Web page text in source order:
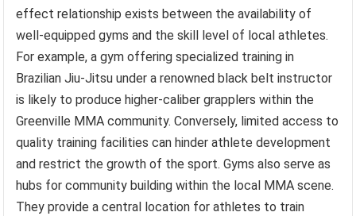
effect relationship exists between the availability of
well-equipped gyms and the skill level of local athletes.
For example, a gym offering specialized training in
Brazilian Jiu-Jitsu under a renowned black belt instructor
is likely to produce higher-caliber grapplers within the
Greenville MMA community. Conversely, limited access to
quality training facilities can hinder athlete development
and restrict the growth of the sport. Gyms also serve as
hubs for community building within the local MMA scene.
They provide a central location for athletes to train